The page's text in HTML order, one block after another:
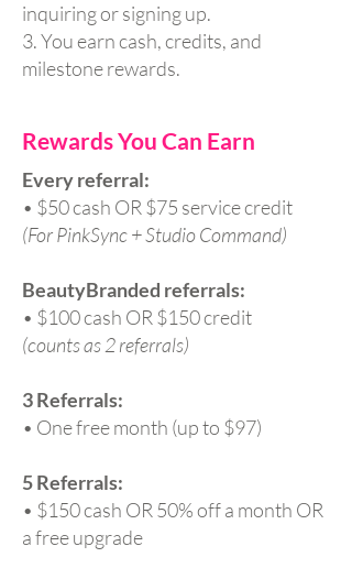
inquiring or signing up.
3. You earn cash, credits, and
milestone rewards.
Rewards You Can Earn
Every referral:
• $50 cash OR $75 service credit
(For PinkSync + Studio Command)
BeautyBranded referrals:
• $100 cash OR $150 credit
(counts as 2 referrals)
3 Referrals:
• One free month (up to $97)
5 Referrals:
• $150 cash OR 50% off a month OR
a free upgrade